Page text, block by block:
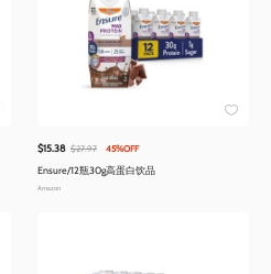
$15.38 $27.97 45%OFF
Ensure/12瓶30g高蛋白饮品
Amazon